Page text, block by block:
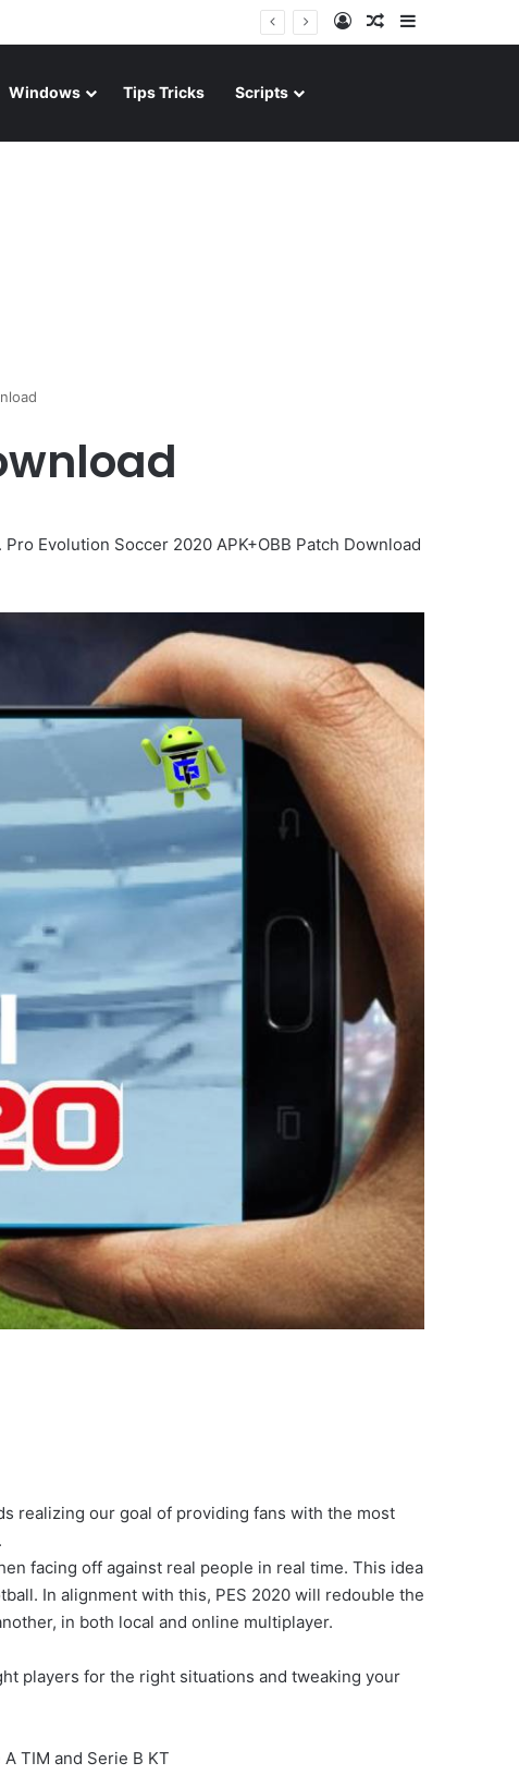
Log InRandom Article
Windows Tips Tricks Scripts
Evolution Soccer 2020 APK+OBB Patch Download
realizing our goal of providing fans with the most
facing off against real people in real time. This idea
In alignment with this, PES 2020 will redouble the
in both local and online multiplayer.
players for the right situations and tweaking your
TIM and Serie B KT